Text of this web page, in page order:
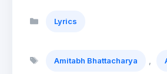
Lyrics
Amitabh Bhattacharya